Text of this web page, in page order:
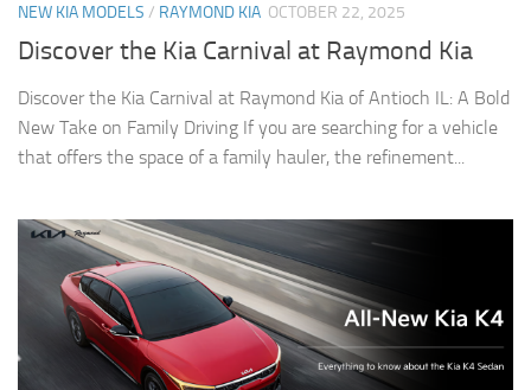
NEW KIA MODELS / RAYMOND KIA OCTOBER 22, 2025
Discover the Kia Carnival at Raymond Kia
Discover the Kia Carnival at Raymond Kia of Antioch IL: A Bold
New Take on Family Driving If you are searching for a vehicle
that offers the space of a family hauler, the refinement...